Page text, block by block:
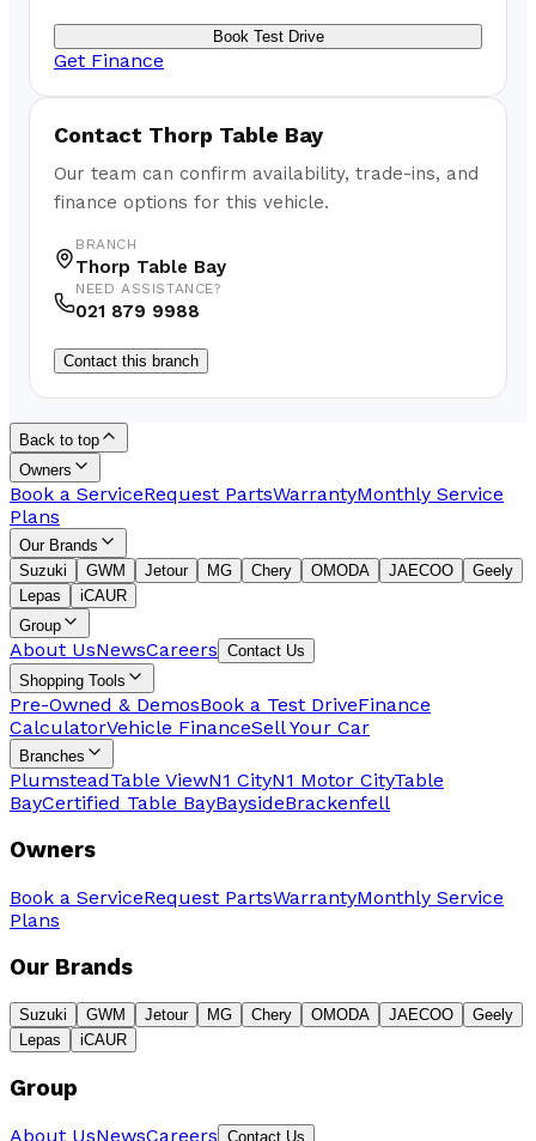
Book Test Drive
Get Finance
Contact Thorp Table Bay
Our team can confirm availability, trade-ins, and
finance options for this vehicle.
BRANCH
Thorp Table Bay
NEED ASSISTANCE?
021 879 9988
Contact this branch
Back to top
Owners
Book a ServiceRequest PartsWarrantyMonthly Service
Plans
Our Brands
Suzuki
GWM Jetour MG Chery OMODA JAECOO
Geely
Lepas
iCAUR
Group
About UsNewsCareers Contact Us
Shopping Tools
Pre-Owned & DemosBook a Test DriveFinance
CalculatorVehicle FinanceSell Your Car
Branches
PlumsteadTable ViewN1 CityN1 Motor CityTable
BayCertified Table BayBaysideBrackenfell
Owners
Book a ServiceRequest PartsWarrantyMonthly Service
Plans
Our Brands
Suzuki GWM Jetour MG Chery OMODA JAECOO
Geely
Lepas
iCAUR
Group
About UsNewsCareers Contact Us